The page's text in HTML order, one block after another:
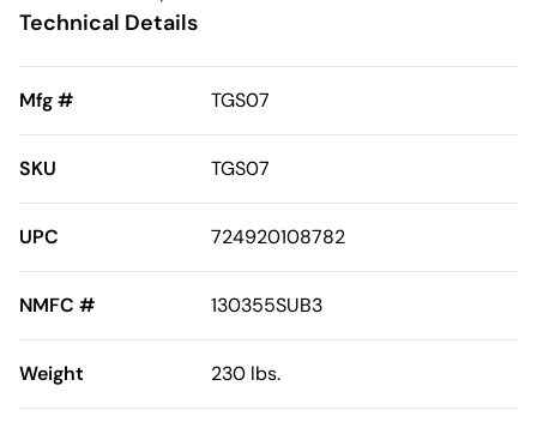
Technical Details
Mfg # TGS07
SKU TGS07
UPC 724920108782
NMFC # 130355SUB3
Weight 230 lbs.